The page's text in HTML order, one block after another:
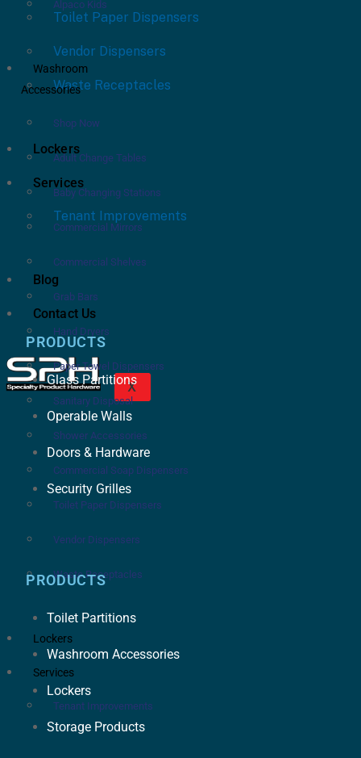
Toilet Paper Dispensers
Vendor Dispensers
Waste Receptacles
Lockers
Services
Tenant Improvements
Blog
Contact Us
X
Alpaco Kids
Washroom
Accessories
Shop Now
Adult Change Tables
Baby Changing Stations
Commercial Mirrors
Commercial Shelves
Grab Bars
Hand Dryers
Paper Towel Dispensers
Sanitary Disposal
Shower Accessories
Commercial Soap Dispensers
Toilet Paper Dispensers
Vendor Dispensers
Waste Receptacles
Lockers
Services
Tenant Improvements
PRODUCTS
Glass Partitions
Operable Walls
Doors & Hardware
Security Grilles
PRODUCTS
Toilet Partitions
Washroom Accessories
Lockers
Storage Products